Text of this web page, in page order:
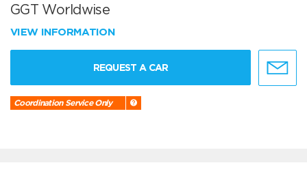
GGT Worldwise
VIEW INFORMATION
REQUEST A CAR
Coordination Service Only